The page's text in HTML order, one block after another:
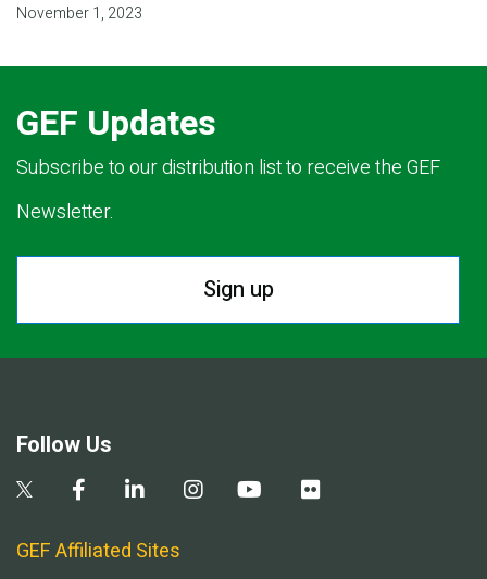
November 1, 2023
GEF Updates
Subscribe to our distribution list to receive the GEF
Newsletter.
Sign up
Follow Us
GEF Affiliated Sites